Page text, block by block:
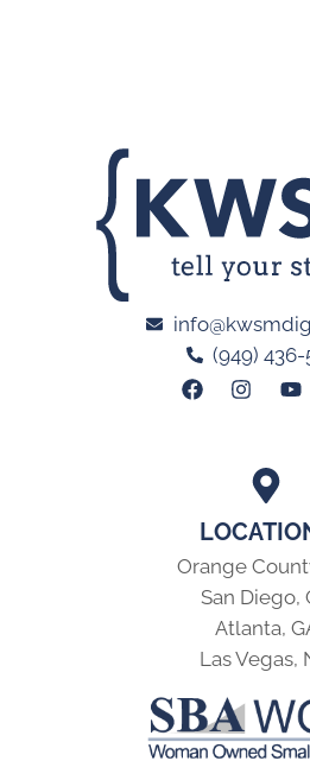
Orange
San Diego,
Atlanta,
Las Vegas,
(949) 436-